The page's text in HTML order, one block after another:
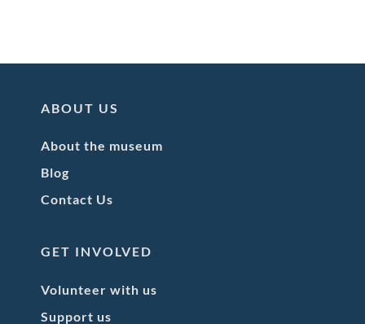
ABOUT US
About the museum
Blog
Contact Us
GET INVOLVED
Volunteer with us
Support us